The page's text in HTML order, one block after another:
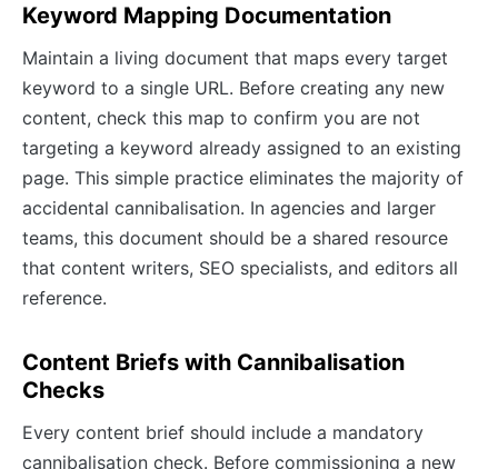
Keyword Mapping Documentation
Maintain a living document that maps every target
keyword to a single URL. Before creating any new
content, check this map to confirm you are not
targeting a keyword already assigned to an existing
page. This simple practice eliminates the majority of
accidental cannibalisation. In agencies and larger
teams, this document should be a shared resource
that content writers, SEO specialists, and editors all
reference.
Content Briefs with Cannibalisation
Checks
Every content brief should include a mandatory
cannibalisation check. Before commissioning a new